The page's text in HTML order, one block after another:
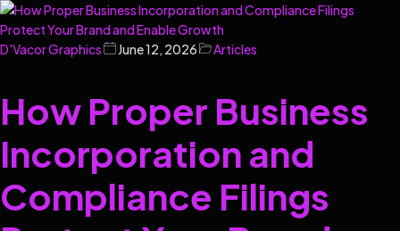
D'Vacor Graphics June 12, 2026 Articles
How Proper Business
Incorporation and
Compliance Filings